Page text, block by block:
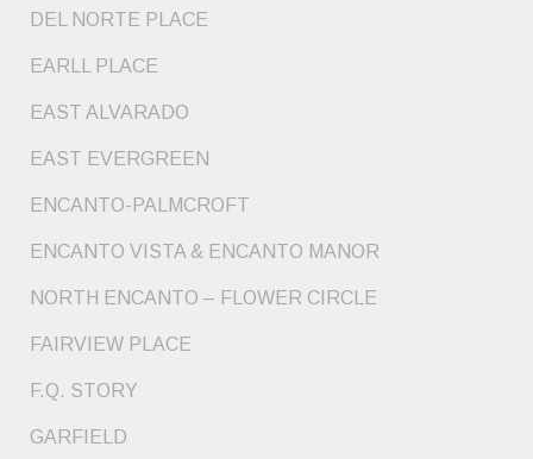
DEL NORTE PLACE
EARLL PLACE
EAST ALVARADO
EAST EVERGREEN
ENCANTO-PALMCROFT
ENCANTO VISTA & ENCANTO MANOR
NORTH ENCANTO – FLOWER CIRCLE
FAIRVIEW PLACE
F.Q. STORY
GARFIELD